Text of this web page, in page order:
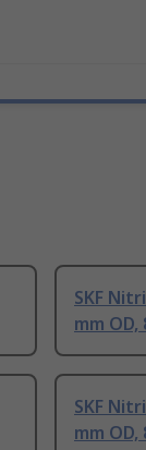
SKF
mm OD,
SKF
mm OD,